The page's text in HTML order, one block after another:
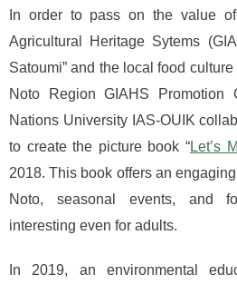
In order to pass on the value
Agricultural Heritage Sytems
Satoumi” and the local food
Noto Region GIAHS Promotion
Nations University IAS-OUIK
to create the picture book “Let’s
2018. This book offers an
Noto, seasonal events, and
interesting even for adults.
In 2019, an environmental